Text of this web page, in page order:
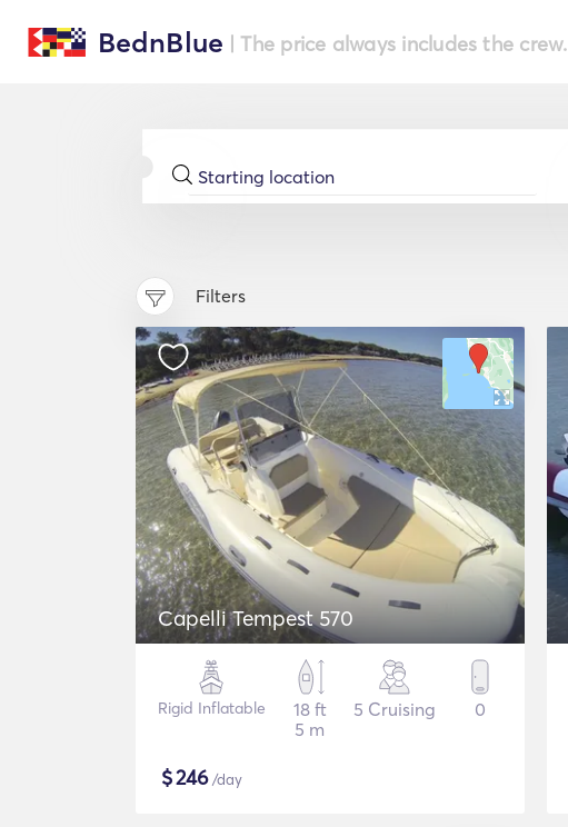
BednBlue | The price always includes the crew.
Filters
Capelli Tempest 570
Rigid Inflatable
18 ft
5 m
5 Cruising 0
$246/day